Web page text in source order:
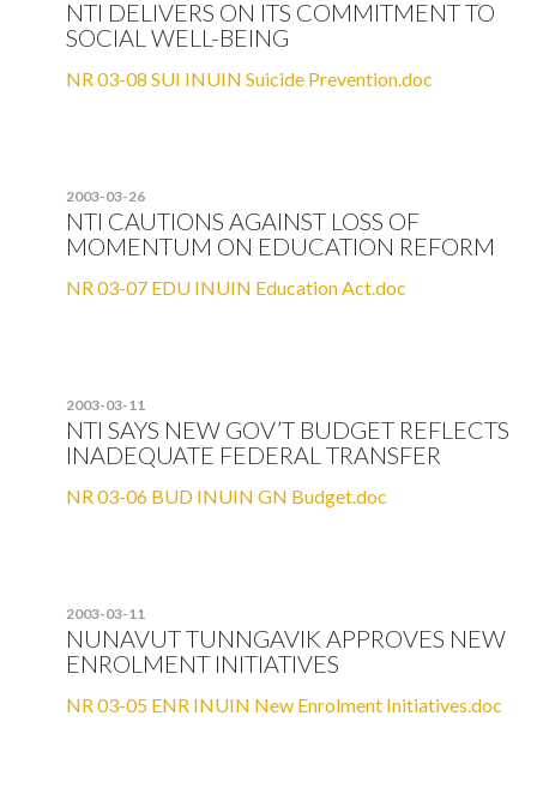
NTI DELIVERS ON ITS COMMITMENT TO
SOCIAL WELL-BEING
NR 03-08 SUI INUIN Suicide Prevention.doc
2003-03-26
NTI CAUTIONS AGAINST LOSS OF
MOMENTUM ON EDUCATION REFORM
NR 03-07 EDU INUIN Education Act.doc
2003-03-11
NTI SAYS NEW GOV’T BUDGET REFLECTS
INADEQUATE FEDERAL TRANSFER
NR 03-06 BUD INUIN GN Budget.doc
2003-03-11
NUNAVUT TUNNGAVIK APPROVES NEW
ENROLMENT INITIATIVES
NR 03-05 ENR INUIN New Enrolment Initiatives.doc